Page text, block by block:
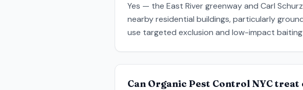
Yes — the East River greenway and Carl
nearby residential buildings, particularly
use targeted exclusion and low-impact
Can Organic Pest Control NYC